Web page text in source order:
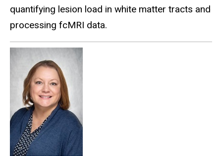
quantifying lesion load in white matter tracts and
processing fcMRI data.